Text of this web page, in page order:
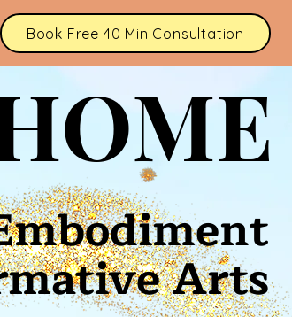
Book Free 40 Min Consultation
Arts